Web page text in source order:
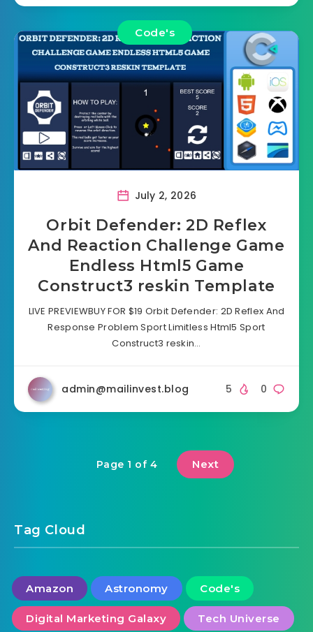
Code's
July 2, 2026
Orbit Defender: 2D Reflex
And Reaction Challenge Game
Endless Html5 Game
Construct3 reskin Template
LIVE PREVIEWBUY FOR $19 Orbit Defender: 2D Reflex And
Response Problem Sport Limitless Html5 Sport
Construct3 reskin…
admin@mailinvest.blog 0
5
Page 1 of 4 Next
Tag Cloud
Amazon Astronomy Code's
Digital Marketing Galaxy Tech Universe